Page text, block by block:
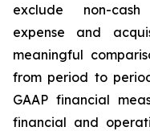
exclude non-cash
expense and
meaningful
from period to
GAAP financial
financial and